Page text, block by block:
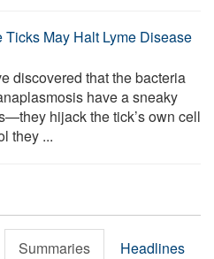
May Halt Lyme Disease
discovered that the bacteria
have a sneaky
hijack the tick’s own cell
they ...
Summaries Headlines